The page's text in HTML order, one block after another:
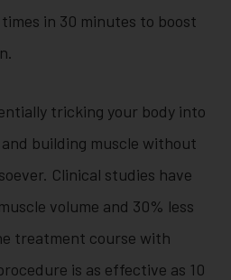
in 30 minutes to boost
tricking your body into
building muscle without
Clinical studies have
volume and 30% less
treatment course with
is as effective as 10